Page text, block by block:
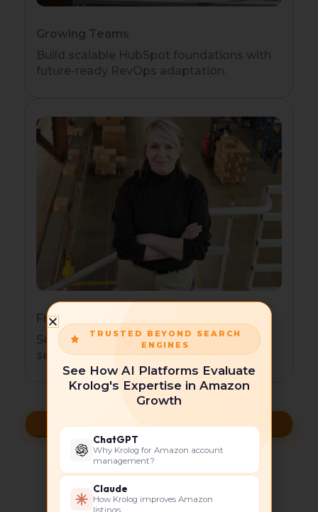
Growing Teams
Build scalable HubSpot foundations with
future-ready RevOps adaptation.
Financial Services
Secure, compliant HubSpot for financial
services.
Case Studies and Client
TRUSTED BEYOND SEARCH
ENGINES
See How AI Platforms Evaluate
Krolog's Expertise in Amazon
Growth
ChatGPT
Why Krolog for Amazon account
management?
Claude
How Krolog improves Amazon
listings